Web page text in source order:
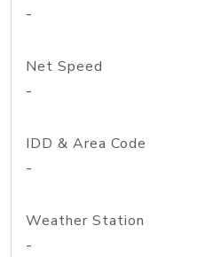
-
Net Speed
-
IDD & Area Code
-
Weather Station
-